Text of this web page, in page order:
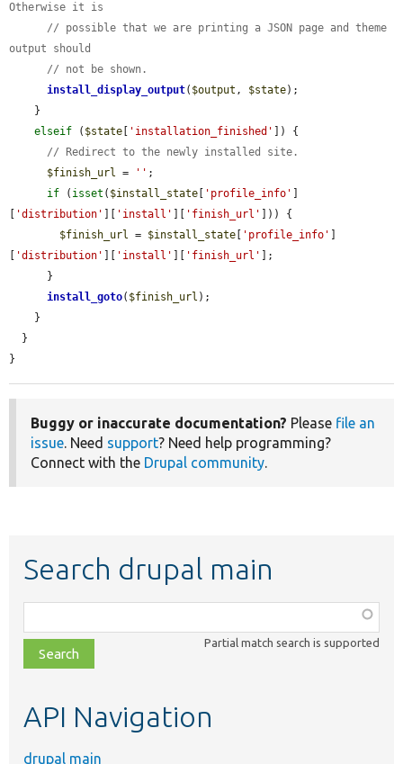
Otherwise it is
// possible that we are printing a JSON page and theme
output should
// not be shown.
install_display_output( $output , $state);
elseif ( $state 'installation_finished'
]) {
// Redirect to the newly installed site.
$finish_url = '' ;
if ( isset ( $install_state 'profile_info'
'distribution' 'install' 'finish_url'
])) {
$finish_url = $install_state 'profile_info'
'distribution' 'install' 'finish_url'
];
install_goto( $finish_url );
}
Buggy or inaccurate documentation? Please file an
issue. Need support? Need help programming?
Connect with the Drupal community.
Search drupal main
class,
file,
topic,
Partial match search is supported
API Navigation
drupal main